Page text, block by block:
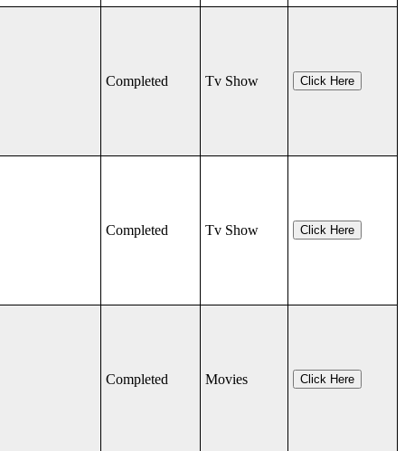
Completed Tv Show Click Here
Completed Tv Show Click Here
Completed Movies Click Here